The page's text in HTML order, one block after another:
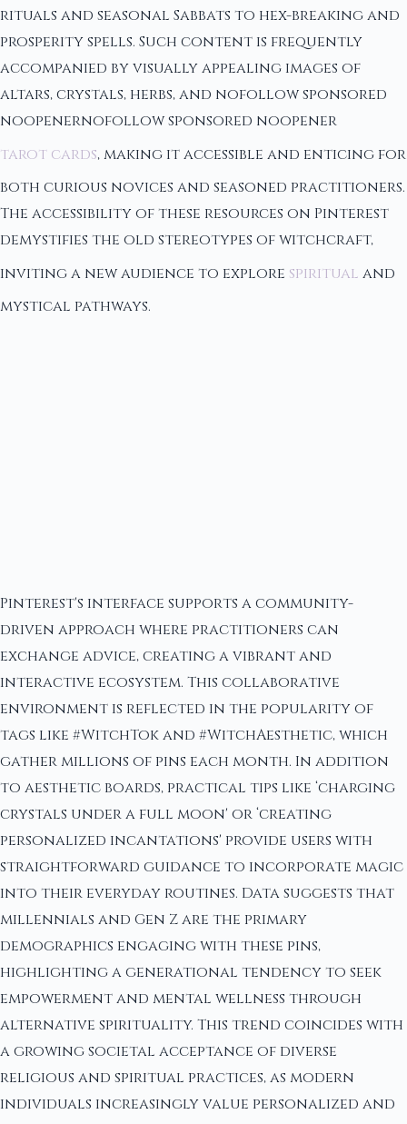
rituals and seasonal Sabbats to hex-breaking and
prosperity spells. Such content is frequently
accompanied by visually appealing images of
altars, crystals, herbs, and nofollow sponsored
noopenernofollow sponsored noopener
tarot cards, making it accessible and enticing for
both curious novices and seasoned practitioners.
The accessibility of these resources on Pinterest
demystifies the old stereotypes of witchcraft,
inviting a new audience to explore spiritual and
mystical pathways.
Pinterest's interface supports a community-
driven approach where practitioners can
exchange advice, creating a vibrant and
interactive ecosystem. This collaborative
environment is reflected in the popularity of
tags like #WitchTok and #WitchAesthetic, which
gather millions of pins each month. In addition
to aesthetic boards, practical tips like ‘charging
crystals under a full moon' or ‘creating
personalized incantations' provide users with
straightforward guidance to incorporate magic
into their everyday routines. Data suggests that
millennials and Gen Z are the primary
demographics engaging with these pins,
highlighting a generational tendency to seek
empowerment and mental wellness through
alternative spirituality. This trend coincides with
a growing societal acceptance of diverse
religious and spiritual practices, as modern
individuals increasingly value personalized and